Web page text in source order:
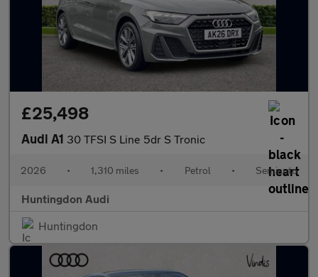
£25,498
Audi A1 30 TFSI S Line 5dr S Tronic
2026 • 1,310 miles • Petrol • Semiauto
Huntingdon Audi
Huntingdon